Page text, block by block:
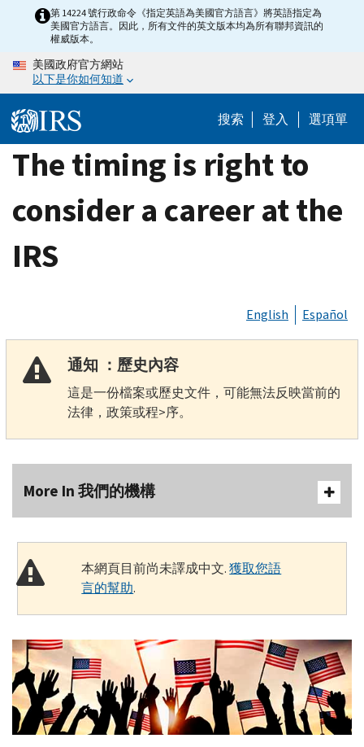
content
第 14224 號行政命令《指定英語為美國官方語言》將英語指定為
美國官方語言。因此，所有文件的英文版本均為所有聯邦資訊的
權威版本。
美國政府官方網站
以下是你如何知道
搜索 登入 選項單
The timing is right to
consider a career at the
IRS
English Español
通知 ：歷史內容
這是一份檔案或歷史文件，可能無法反映當前的
法律，政策或程>序。
More In 我們的機構
本網頁目前尚未譯成中文.獲取您語
言的幫助.